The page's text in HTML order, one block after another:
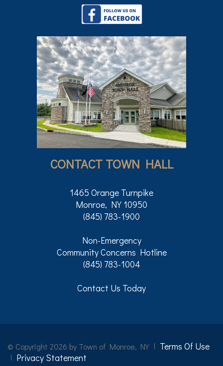
CONTACT TOWN HALL
1465 Orange Turnpike
Monroe, NY 10950
(845) 783-1900
Non-Emergency
Community Concerns Hotline
(845) 783-1004
Contact Us Today
© Copyright 2026 by Town of Monroe, NY
Terms Of Use
Privacy Statement